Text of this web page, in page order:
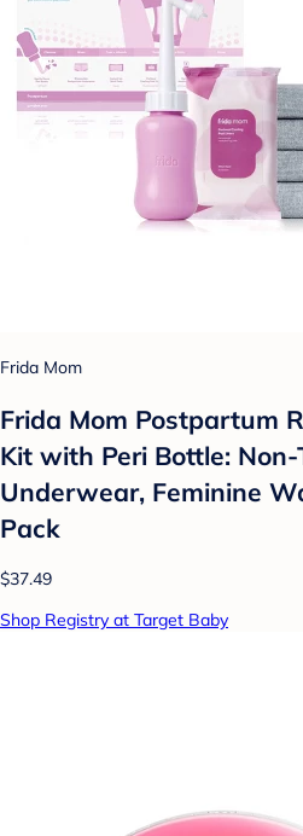
Frida Mom
Frida Mom Postpartum
Kit with Peri Bottle: Non-
Underwear, Feminine
Pack
$37.49
Shop Registry at Target Baby